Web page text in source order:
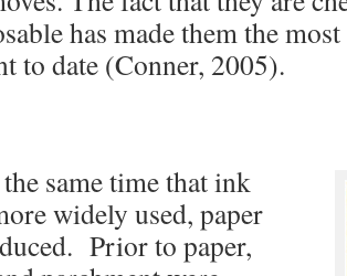
has made them the
to date (Conner, 2005).
same time that ink
widely used, paper
Prior to paper,